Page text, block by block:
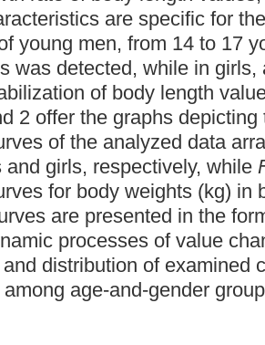
are specific for
young men, from 14 to 17
was detected, while in girls,
of body length
2 offer the graphs
of the analyzed data
and girls, respectively, while
for body weights (kg) in
are presented in the
processes of value
distribution of examined
age-and-gender